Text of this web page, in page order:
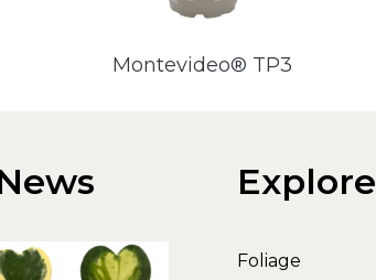
Montevideo® TP3
Explore
Foliage